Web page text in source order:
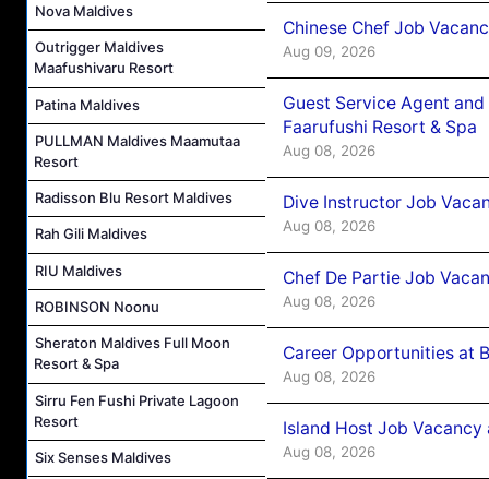
Nova Maldives
Outrigger Maldives
Maafushivaru Resort
Patina Maldives
PULLMAN Maldives Maamutaa
Resort
Radisson Blu Resort Maldives
Rah Gili Maldives
RIU Maldives
ROBINSON Noonu
Sheraton Maldives Full Moon
Resort & Spa
Sirru Fen Fushi Private Lagoon
Resort
Six Senses Maldives
Chinese Chef Job
Aug 09, 2026
Guest Service Agent
Faarufushi Resort & Spa
Aug 08, 2026
Dive Instructor Job
Aug 08, 2026
Chef De Partie Job
Aug 08, 2026
Career Opportunities at
Aug 08, 2026
Island Host Job Vacancy
Aug 08, 2026